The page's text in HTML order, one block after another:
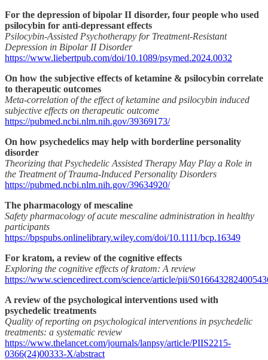
For the depression of bipolar II disorder, four people who used
psilocybin for anti-depressant effects
Psilocybin-Assisted Psychotherapy for Treatment-Resistant
Depression in Bipolar II Disorder
https://www.liebertpub.com/doi/10.1089/psymed.2024.0032
On how the subjective effects of ketamine & psilocybin correlate
to therapeutic outcomes
Meta-correlation of the effect of ketamine and psilocybin induced
subjective effects on therapeutic outcome
https://pubmed.ncbi.nlm.nih.gov/39369173/
On how psychedelics may help with borderline personality
disorder
Theorizing that Psychedelic Assisted Therapy May Play a Role in
the Treatment of Trauma-Induced Personality Disorders
https://pubmed.ncbi.nlm.nih.gov/39634920/
The pharmacology of mescaline
Safety pharmacology of acute mescaline administration in healthy
participants
https://bpspubs.onlinelibrary.wiley.com/doi/10.1111/bcp.16349
For kratom, a review of the cognitive effects
Exploring the cognitive effects of kratom: A review
https://www.sciencedirect.com/science/article/pii/
A review of the psychological interventions used with
psychedelic treatments
Quality of reporting on psychological interventions in psychedelic
treatments: a systematic review
https://www.thelancet.com/journals/lanpsy/article/PIIS2215-
0366(24)00333-X/abstract